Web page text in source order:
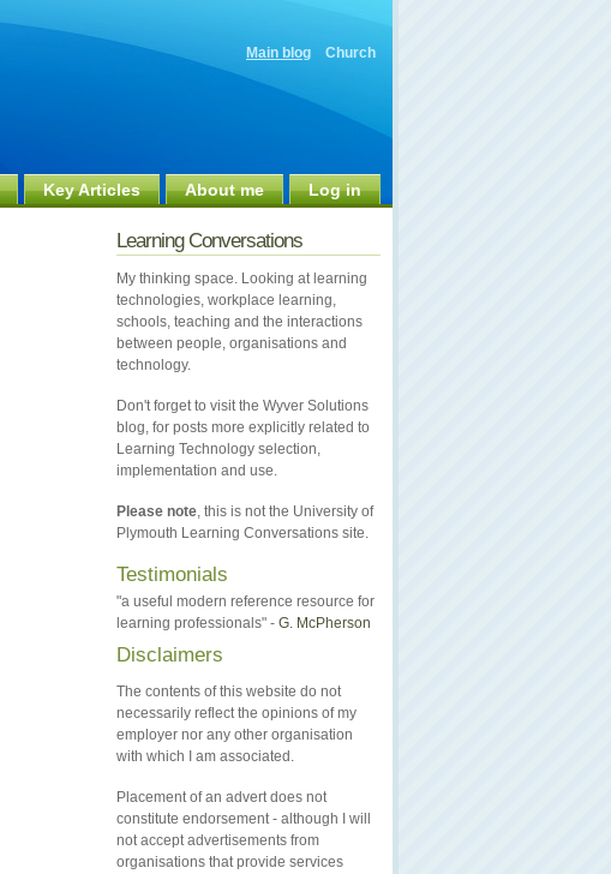
Main blog Church
Key Articles About me Log in
Learning Conversations
My thinking space. Looking at learning
technologies, workplace learning,
schools, teaching and the interactions
between people, organisations and
technology.
Don't forget to visit the Wyver Solutions
blog, for posts more explicitly related to
Learning Technology selection,
implementation and use.
Please note, this is not the University of
Plymouth Learning Conversations site.
Testimonials
"a useful modern reference resource for
learning professionals" - G. McPherson
Disclaimers
The contents of this website do not
necessarily reflect the opinions of my
employer nor any other organisation
with which I am associated.
Placement of an advert does not
constitute endorsement - although I will
not accept advertisements from
organisations that provide services